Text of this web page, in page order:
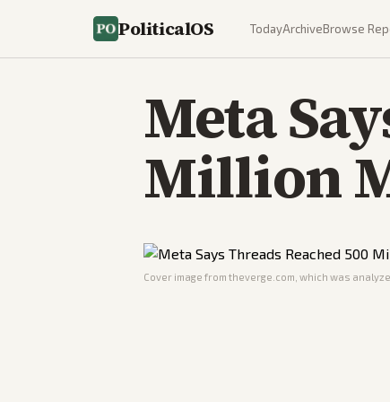
PoliticalOS TodayArchiveBrowse
Meta
Million
Cover image from theverge.com , which was